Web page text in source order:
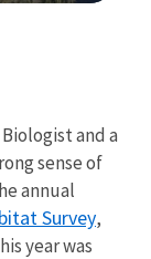
and a
sense of
annual
Survey,
year was